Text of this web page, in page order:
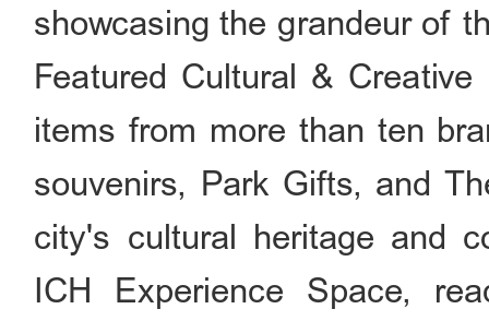
showcasing the grandeur of
Featured Cultural &
items from more than ten
souvenirs, Park Gifts, and
city's cultural heritage and
ICH Experience Space,